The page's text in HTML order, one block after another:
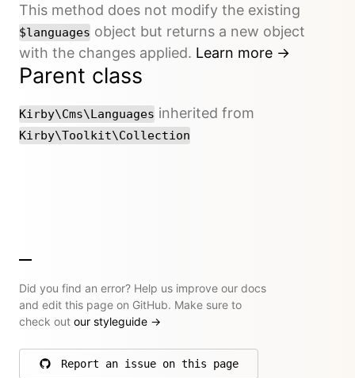
This method does not modify the existing
$languages object but returns a new object
with the changes applied. Learn more →
Parent class
Kirby\Cms\Languages inherited from
Kirby\Toolkit\Collection
Did you find an error? Help us improve our docs
and edit this page on GitHub. Make sure to
check out our styleguide →
Report an issue on this page
on GitHub